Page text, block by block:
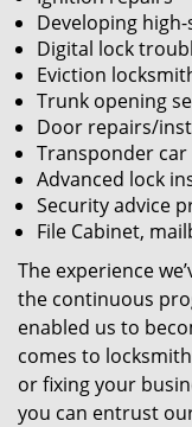
Developing
Digital lock
Eviction
Trunk opening
Door repairs/
Transponder car
Advanced lock
Security advice
File Cabinet,
The experience
the continuous
enabled us to
comes to
or fixing your
you can entrust